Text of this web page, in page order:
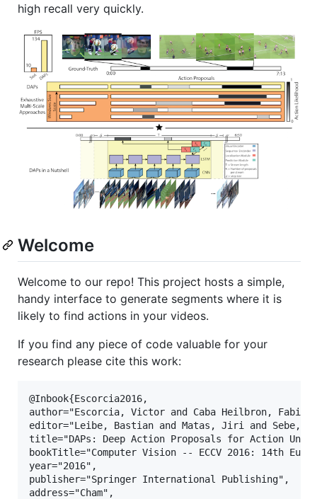
high recall very quickly.
Welcome
Welcome to our repo! This project hosts a simple,
handy interface to generate segments where it is
likely to find actions in your videos.
If you find any piece of code valuable for your
research please cite this work:
@Inbook{Escorcia2016,
author="Escorcia, Victor and Caba Heilbron, Fabian
editor="Leibe, Bastian and Matas, Jiri and Sebe,
title="DAPs: Deep Action Proposals for Action
bookTitle="Computer Vision -- ECCV 2016: 14th
year="2016",
publisher="Springer International Publishing",
address="Cham",